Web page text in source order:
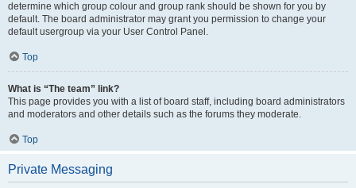
determine which group colour and group rank should be shown for you by
default. The board administrator may grant you permission to change your
default usergroup via your User Control Panel.
Top
What is “The team” link?
This page provides you with a list of board staff, including board administrators
and moderators and other details such as the forums they moderate.
Top
Private Messaging